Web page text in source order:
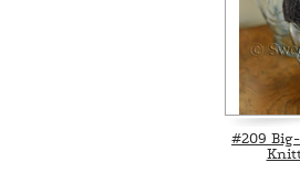
#209